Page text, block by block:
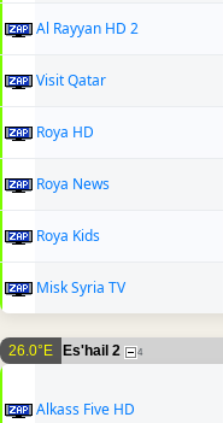
Al Rayyan HD 2
Visit Qatar
Roya HD
Roya News
Roya Kids
Misk Syria TV
26.0°E Es'hail 2 4
Alkass Five HD